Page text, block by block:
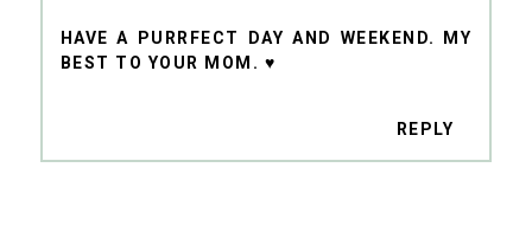
HAVE A PURRFECT DAY AND WEEKEND. MY
BEST TO YOUR MOM. ♥
REPLY